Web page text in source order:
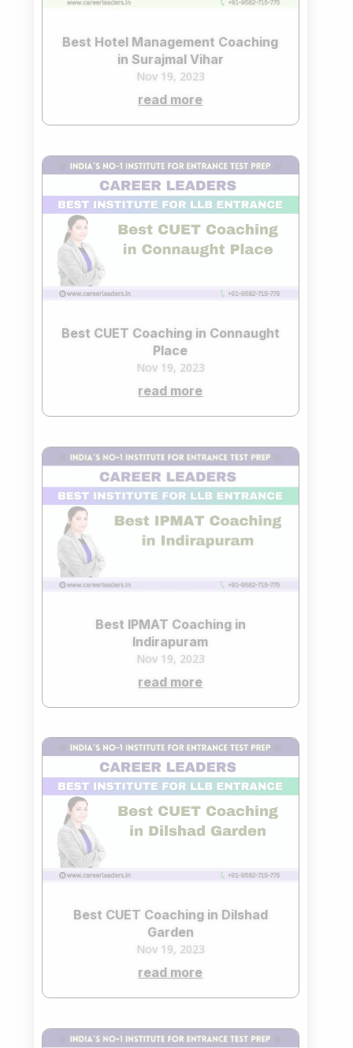
Best Hotel Management Coaching
in Surajmal Vihar
Nov 19, 2023
read more
Best CUET Coaching in Connaught
Place
Nov 19, 2023
read more
Best IPMAT Coaching in
Indirapuram
Nov 19, 2023
read more
Best CUET Coaching in Dilshad
Garden
Nov 19, 2023
read more